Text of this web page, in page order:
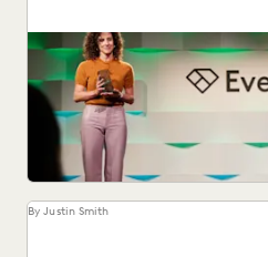
The Everlaw Summit Awards
innovators across the legal
By Justin Smith